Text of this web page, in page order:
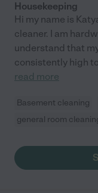
Housekeeping
Hi my name is
cleaner. I am
understand that
consistently high
read more
Basement cleaning
general room